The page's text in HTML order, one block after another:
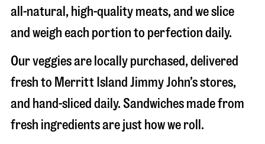
all-natural, high-quality meats, and we slice
and weigh each portion to perfection daily.
Our veggies are locally purchased, delivered
fresh to Merritt Island Jimmy John’s stores,
and hand-sliced daily. Sandwiches made from
fresh ingredients are just how we roll.